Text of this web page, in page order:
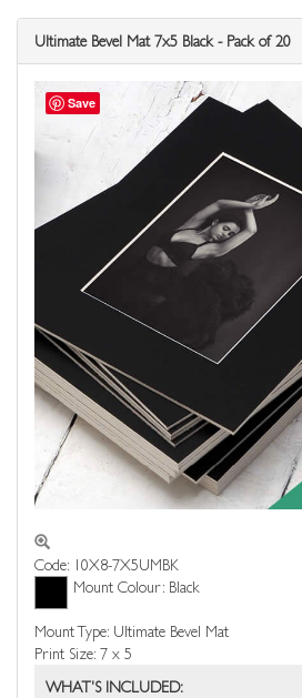
Ultimate Bevel Mat 7x5 Black - Pack of 20
Code: 10X8-7X5UMBK
Mount Colour: Black
Mount Type: Ultimate Bevel Mat
Print Size: 7 x 5
WHAT'S INCLUDED:
Save